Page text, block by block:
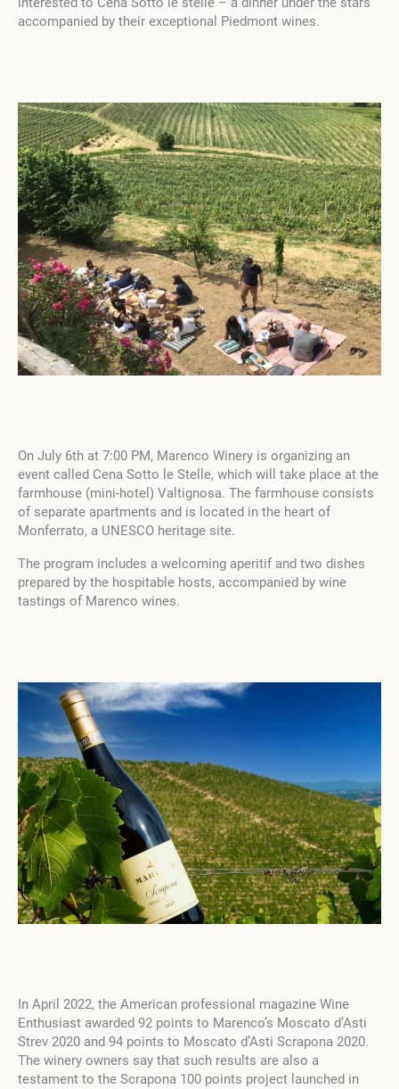
accompanied by their exceptional Piedmont wines.
On July 6th at 7:00 PM, Marenco Winery is organizing an
event called Cena Sotto le Stelle, which will take place at the
farmhouse (mini-hotel) Valtignosa. The farmhouse consists
of separate apartments and is located in the heart of
Monferrato, a UNESCO heritage site.
The program includes a welcoming aperitif and two dishes
prepared by the hospitable hosts, accompanied by wine
tastings of Marenco wines.
In April 2022, the American professional magazine Wine
Enthusiast awarded 92 points to Marenco’s Moscato d’Asti
Strev 2020 and 94 points to Moscato d’Asti Scrapona 2020.
The winery owners say that such results are also a
testament to the Scrapona 100 points project launched in